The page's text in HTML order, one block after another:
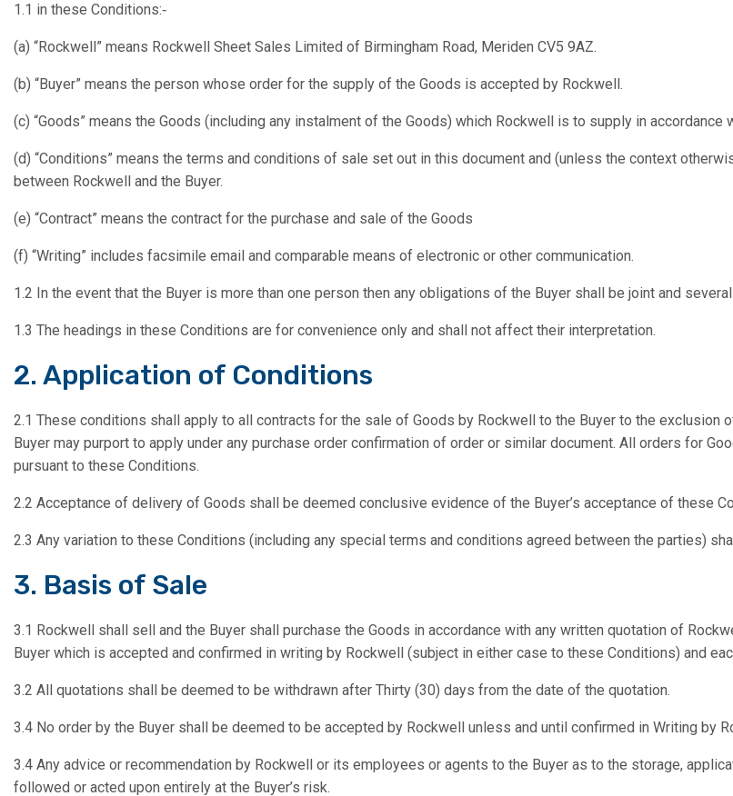
1.1 in these Conditions:‑
(a) “Rockwell” means Rockwell Sheet Sales Limited of Birmingham Road, Meriden CV5 9AZ.
(b) “Buyer” means the person whose order for the supply of the Goods is accepted by Rockwell.
(c) “Goods” means the Goods (including any instalment of the Goods) which Rockwell is to supply in accordance
(d) “Conditions” means the terms and conditions of sale set out in this document and (unless the context
between Rockwell and the Buyer.
(e) “Contract” means the contract for the purchase and sale of the Goods
(f) “Writing” includes facsimile email and comparable means of electronic or other communication.
1.2 In the event that the Buyer is more than one person then any obligations of the Buyer shall be joint and
1.3 The headings in these Conditions are for convenience only and shall not affect their interpretation.
2. Application of Conditions
2.1 These conditions shall apply to all contracts for the sale of Goods by Rockwell to the Buyer to the
Buyer may purport to apply under any purchase order confirmation of order or similar document. All orders for
pursuant to these Conditions.
2.2 Acceptance of delivery of Goods shall be deemed conclusive evidence of the Buyer’s acceptance of these
2.3 Any variation to these Conditions (including any special terms and conditions agreed between the parties)
3. Basis of Sale
3.1 Rockwell shall sell and the Buyer shall purchase the Goods in accordance with any written quotation of
Buyer which is accepted and confirmed in writing by Rockwell (subject in either case to these Conditions) and
3.2 All quotations shall be deemed to be withdrawn after Thirty (30) days from the date of the quotation.
3.4 No order by the Buyer shall be deemed to be accepted by Rockwell unless and until confirmed in Writing by
3.4 Any advice or recommendation by Rockwell or its employees or agents to the Buyer as to the storage,
followed or acted upon entirely at the Buyer’s risk.